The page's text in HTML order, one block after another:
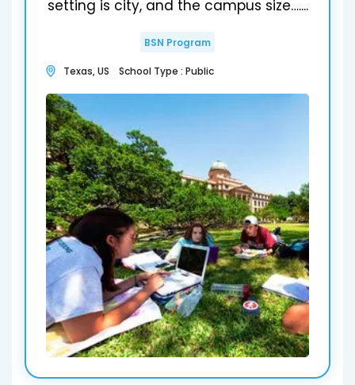
setting is city, and the campus size…....
BSN Program
Texas, US School Type : Public